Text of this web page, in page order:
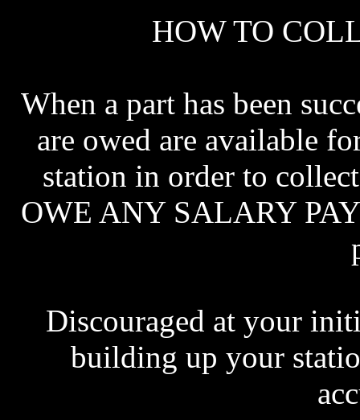
HOW TO
When a part has been
are owed are available
station in order to
OWE ANY SALARY
Discouraged at your
building up your